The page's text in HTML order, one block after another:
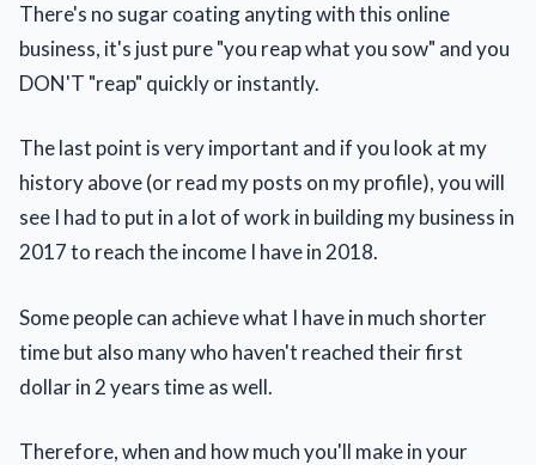
There's no sugar coating anyting with this online
business, it's just pure "you reap what you sow" and you
DON'T "reap" quickly or instantly.
The last point is very important and if you look at my
history above (or read my posts on my profile), you will
see I had to put in a lot of work in building my business in
2017 to reach the income I have in 2018.
Some people can achieve what I have in much shorter
time but also many who haven't reached their first
dollar in 2 years time as well.
Therefore, when and how much you'll make in your